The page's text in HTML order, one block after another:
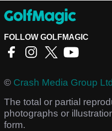
FOLLOW GOLFMAGIC
© Crash Media Group Ltd
The total or partial
photographs or
form.